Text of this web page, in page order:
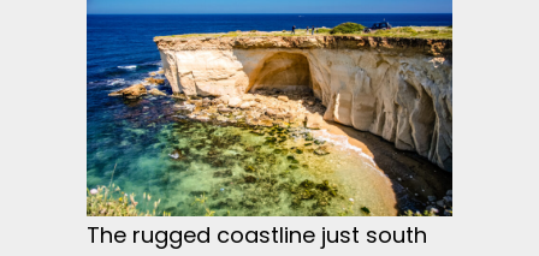
The rugged coastline just south